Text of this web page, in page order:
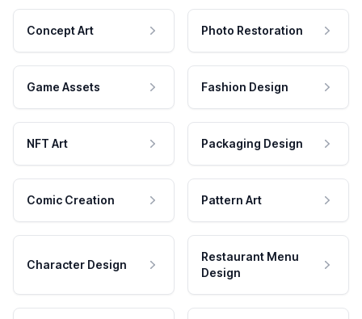
Concept Art Photo Restoration
Game Assets Fashion Design
NFT Art Packaging Design
Comic Creation Pattern Art
Character Design
Restaurant Menu
Design